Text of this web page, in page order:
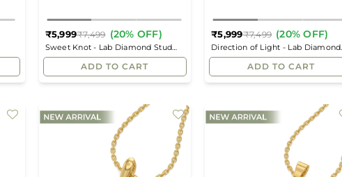
Sweet Knot - Lab Diamond Stud
Earrings
Regular
price
₹5,999₹7,499 (20% OFF)
ADD TO CART
Direction of Light - Lab Diamond
Pendant
Regular
price
₹5,999₹7,499 (20% OFF)
ADD TO CART